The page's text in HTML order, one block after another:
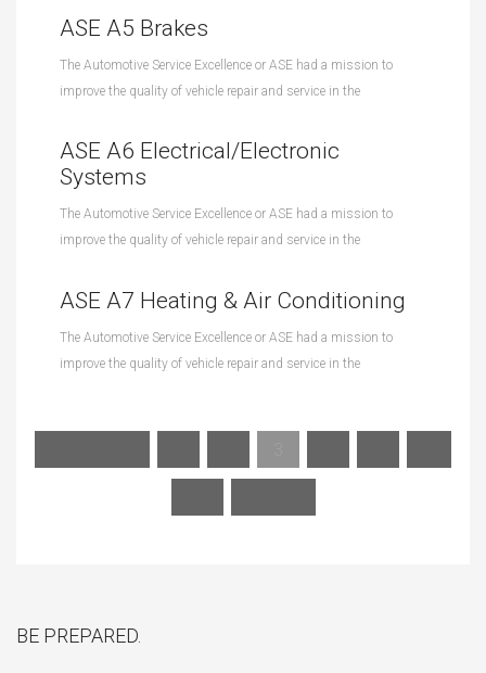
ASE A5 Brakes
The Automotive Service Excellence or ASE had a mission to
improve the quality of vehicle repair and service in the
ASE A6 Electrical/Electronic
Systems
The Automotive Service Excellence or ASE had a mission to
improve the quality of vehicle repair and service in the
ASE A7 Heating & Air Conditioning
The Automotive Service Excellence or ASE had a mission to
improve the quality of vehicle repair and service in the
BE PREPARED.